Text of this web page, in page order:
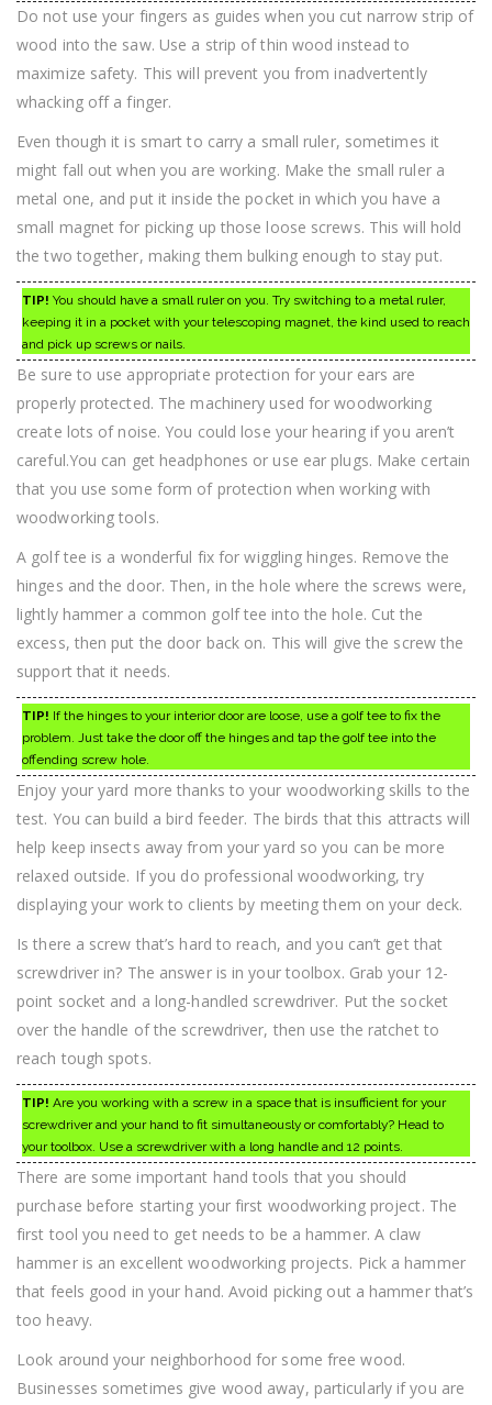
Do not use your fingers as guides when you cut narrow strip of
wood into the saw. Use a strip of thin wood instead to
maximize safety. This will prevent you from inadvertently
whacking off a finger.
Even though it is smart to carry a small ruler, sometimes it
might fall out when you are working. Make the small ruler a
metal one, and put it inside the pocket in which you have a
small magnet for picking up those loose screws. This will hold
the two together, making them bulking enough to stay put.
TIP! You should have a small ruler on you. Try switching to a metal ruler,
keeping it in a pocket with your telescoping magnet, the kind used to reach
and pick up screws or nails.
Be sure to use appropriate protection for your ears are
properly protected. The machinery used for woodworking
create lots of noise. You could lose your hearing if you aren’t
careful.You can get headphones or use ear plugs. Make certain
that you use some form of protection when working with
woodworking tools.
A golf tee is a wonderful fix for wiggling hinges. Remove the
hinges and the door. Then, in the hole where the screws were,
lightly hammer a common golf tee into the hole. Cut the
excess, then put the door back on. This will give the screw the
support that it needs.
TIP! If the hinges to your interior door are loose, use a golf tee to fix the
problem. Just take the door off the hinges and tap the golf tee into the
offending screw hole.
Enjoy your yard more thanks to your woodworking skills to the
test. You can build a bird feeder. The birds that this attracts will
help keep insects away from your yard so you can be more
relaxed outside. If you do professional woodworking, try
displaying your work to clients by meeting them on your deck.
Is there a screw that’s hard to reach, and you can’t get that
screwdriver in? The answer is in your toolbox. Grab your 12-
point socket and a long-handled screwdriver. Put the socket
over the handle of the screwdriver, then use the ratchet to
reach tough spots.
TIP! Are you working with a screw in a space that is insufficient for your
screwdriver and your hand to fit simultaneously or comfortably? Head to
your toolbox. Use a screwdriver with a long handle and 12 points.
There are some important hand tools that you should
purchase before starting your first woodworking project. The
first tool you need to get needs to be a hammer. A claw
hammer is an excellent woodworking projects. Pick a hammer
that feels good in your hand. Avoid picking out a hammer that’s
too heavy.
Look around your neighborhood for some free wood.
Businesses sometimes give wood away, particularly if you are